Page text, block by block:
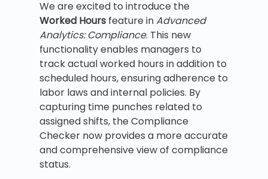
We are excited to introduce the
Worked Hours feature inAdvanced
Analytics: Compliance. This new
functionality enables managers to
track actual worked hours in addition to
scheduled hours, ensuring adherence to
labor laws and internal policies. By
capturing time punches related to
assigned shifts, the Compliance
Checker now provides a more accurate
and comprehensive view of compliance
status.